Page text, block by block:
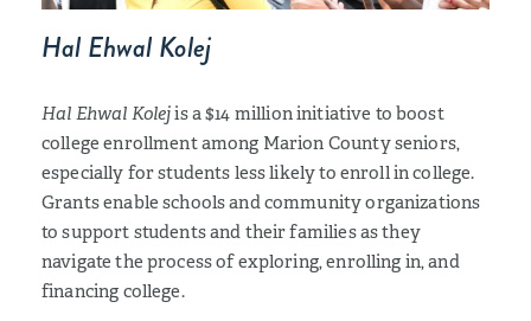
Hal Ehwal Kolej
Hal Ehwal Kolejis a $14 million initiative to boost
college enrollment among Marion County seniors,
especially for students less likely to enroll in college.
Grants enable schools and community organizations
to support students and their families as they
navigate the process of exploring, enrolling in, and
financing college.